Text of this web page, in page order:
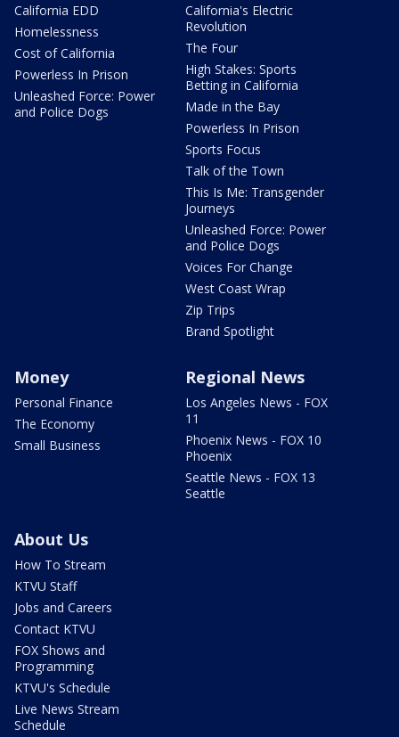
California EDD
Homelessness
Cost of California
Powerless In Prison
Unleashed Force: Power
and Police Dogs
California's Electric
Revolution
The Four
High Stakes: Sports
Betting in California
Made in the Bay
Powerless In Prison
Sports Focus
Talk of the Town
This Is Me: Transgender
Journeys
Unleashed Force: Power
and Police Dogs
Voices For Change
West Coast Wrap
Zip Trips
Brand Spotlight
Money
Personal Finance
The Economy
Small Business
Regional News
Los Angeles News - FOX
11
Phoenix News - FOX 10
Phoenix
Seattle News - FOX 13
Seattle
About Us
How To Stream
KTVU Staff
Jobs and Careers
Contact KTVU
FOX Shows and
Programming
KTVU's Schedule
Live News Stream
Schedule